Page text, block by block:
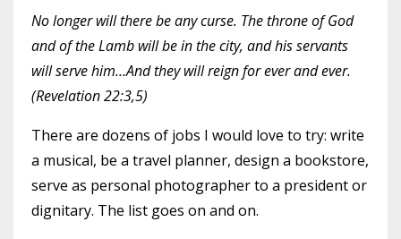
No longer will there be any curse. The throne of God
and of the Lamb will be in the city, and his servants
will serve him…And they will reign for ever and ever.
(Revelation 22:3,5)
There are dozens of jobs I would love to try: write
a musical, be a travel planner, design a bookstore,
serve as personal photographer to a president or
dignitary. The list goes on and on.